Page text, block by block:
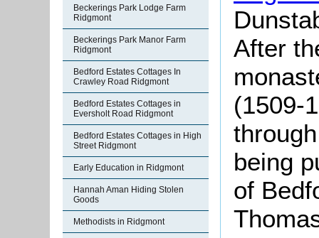
Beckerings Park Lodge Farm
Ridgmont
Beckerings Park Manor Farm
Ridgmont
Bedford Estates Cottages In
Crawley Road Ridgmont
Bedford Estates Cottages in
Eversholt Road Ridgmont
Bedford Estates Cottages in High
Street Ridgmont
Early Education in Ridgmont
Hannah Aman Hiding Stolen
Goods
Methodists in Ridgmont
After
(1509-
being
of